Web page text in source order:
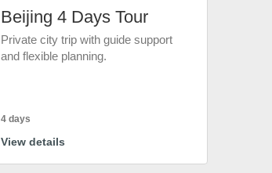
Beijing 4 Days Tour
Private city trip with guide support
and flexible planning.
4 days
View details